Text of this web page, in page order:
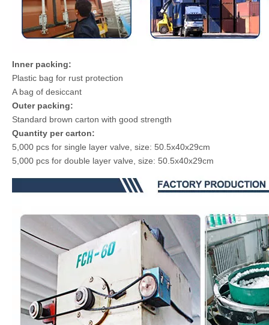
Inner packing:
Plastic bag for rust protection
A bag of desiccant
Outer packing:
Standard brown carton with good strength
Quantity per carton:
5,000 pcs for single layer valve, size: 50.5x40x29cm
5,000 pcs for double layer valve, size: 50.5x40x29cm